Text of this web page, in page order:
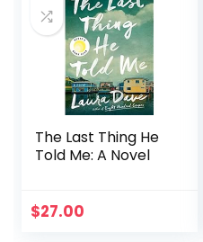
The Last Thing He
Told Me: A Novel
$27.00